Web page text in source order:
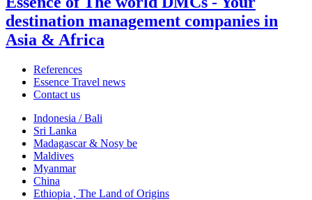
destination management companies in
Asia & Africa
References
Essence Travel news
Contact us
Indonesia / Bali
Sri Lanka
Madagascar & Nosy be
Maldives
Myanmar
China
Ethiopia , The Land of Origins